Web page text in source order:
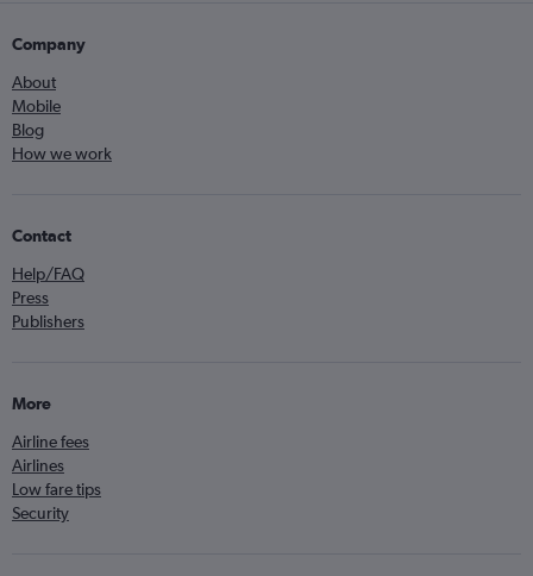
Company
About
Mobile
Blog
How we work
Contact
Help/FAQ
Press
Publishers
More
Airline fees
Airlines
Low fare tips
Security